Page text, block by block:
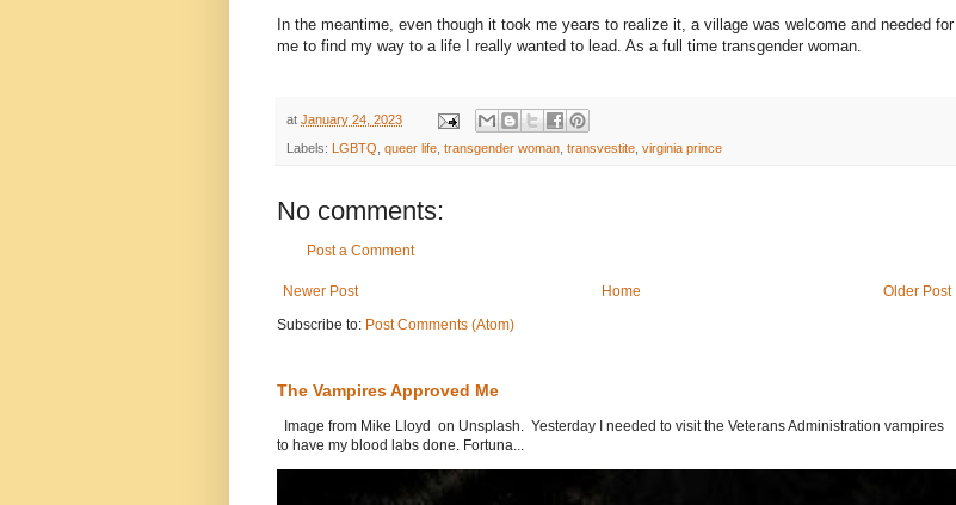
In the meantime, even though it took me years to realize it, a village was welcome and needed for
me to find my way to a life I really wanted to lead. As a full time transgender woman.
at January 24, 2023
Labels: LGBTQ queer life transgender woman transvestite virginia prince
No comments:
Post a Comment
Newer Post Older Post
Home
Subscribe to: Post Comments (Atom)
The Vampires Approved Me
Image from Mike Lloyd on Unsplash. Yesterday I needed to visit the Veterans Administration vampires
to have my blood labs done. Fortuna...